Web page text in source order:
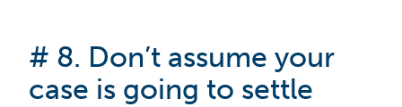
# 8. Don’t assume your
case is going to settle